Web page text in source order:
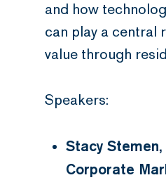
and how
can play a central
value through
Speakers:
Stacy Stemen,
Corporate